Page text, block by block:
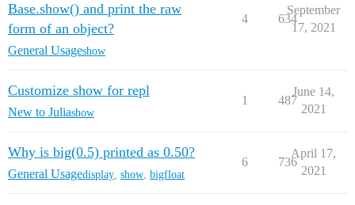
Base.show() and print the raw
form of an object?
General Usageshow
4 634
September
17, 2021
Customize show for repl
New to Juliashow
1 487
June 14,
2021
Why is big(0.5) printed as 0.50?
General Usagedisplay show bigfloat
6 736
April 17,
2021